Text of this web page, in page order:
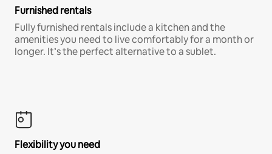
Furnished rentals
Fully furnished rentals include a kitchen and the
amenities you need to live comfortably for a month or
longer. It’s the perfect alternative to a sublet.
Flexibility you need